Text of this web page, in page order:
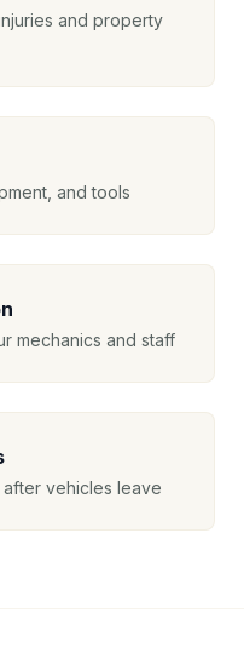
and property
and tools
mechanics and staff
vehicles leave